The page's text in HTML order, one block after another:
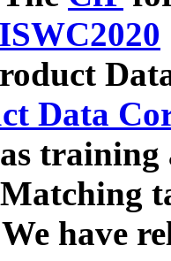
ISWC2020
Data
have